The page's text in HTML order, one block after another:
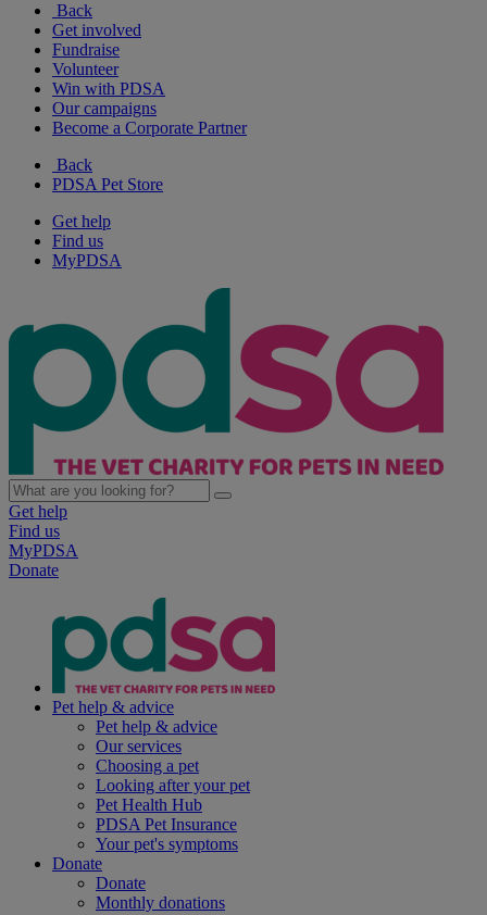
Back
Get involved
Fundraise
Volunteer
Win with PDSA
Our campaigns
Become a Corporate Partner
Back
PDSA Pet Store
Get help
Find us
MyPDSA
Get help
Find us
MyPDSA
Donate
Pet help & advice
Pet help & advice
Our services
Choosing a pet
Looking after your pet
Pet Health Hub
PDSA Pet Insurance
Your pet's symptoms
Donate
Donate
Monthly donations